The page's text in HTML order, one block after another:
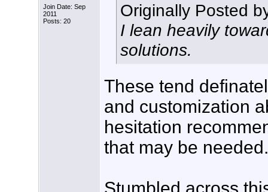
Join Date: Sep
2011
Posts: 20
Originally Posted
I lean heavily
solutions.
These tend
and customization
hesitation
that may be needed.